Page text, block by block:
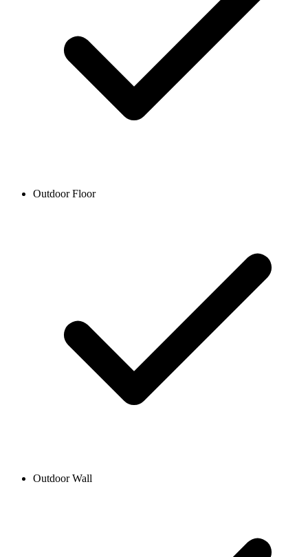
Outdoor Floor
Outdoor Wall